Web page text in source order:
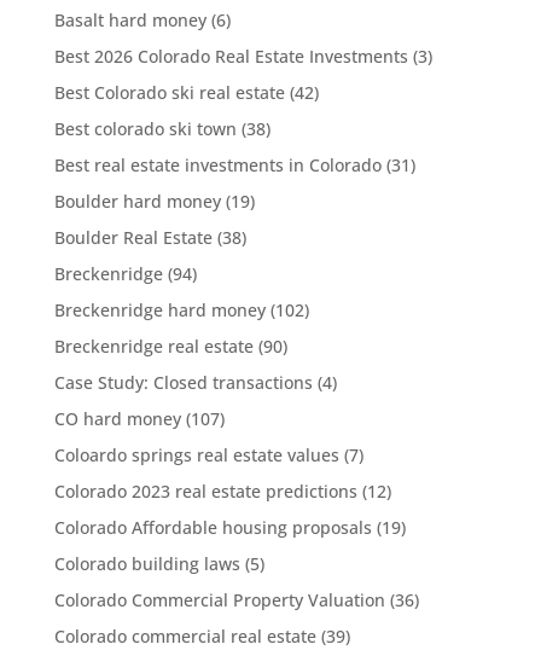
Basalt hard money(6)
Best 2026 Colorado Real Estate Investments (3)
Best Colorado ski real estate(42)
Best colorado ski town (38)
Best real estate investments in Colorado(31)
Boulder hard money(19)
Boulder Real Estate(38)
Breckenridge(94)
Breckenridge hard money(102)
Breckenridge real estate(90)
Case Study: Closed transactions (4)
CO hard money(107)
Coloardo springs real estate values (7)
Colorado 2023 real estate predictions (12)
Colorado Affordable housing proposals (19)
Colorado building laws (5)
Colorado Commercial Property Valuation (36)
Colorado commercial real estate(39)